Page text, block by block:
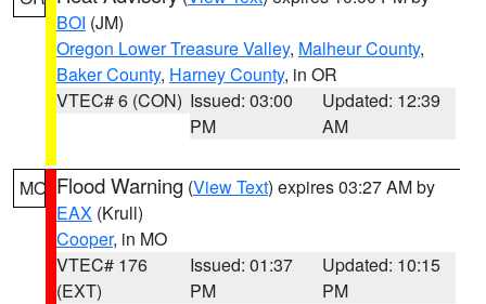
BOI (JM)
Oregon Lower Treasure Valley, Malheur County,
Baker County, Harney County, in OR
VTEC# 6 (CON) Issued: 03:00
PM
Updated: 12:39
AM
MO Flood Warning (View Text) expires 03:27 AM by
EAX (Krull)
Cooper, in MO
VTEC# 176
(EXT)
Issued: 01:37
PM
Updated: 10:15
PM